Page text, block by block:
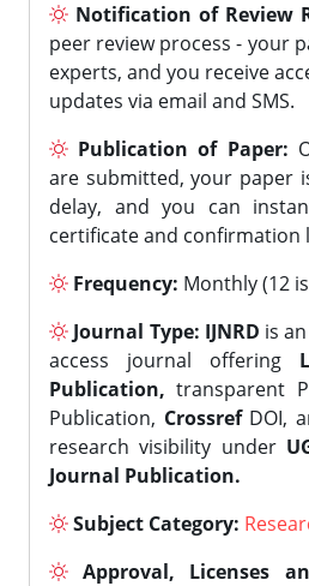
Notification of Review
peer review process - your
experts, and you receive
updates via email and SMS.
Publication of Paper:
are submitted, your paper
delay, and you can
certificate and confirmation
Frequency: Monthly (12
Journal Type: IJNRD is
access journal offering
Publication, transparent
Publication, CrossrefDOI,
research visibility under
Journal Publication.
Subject Category:
Approval, Licenses